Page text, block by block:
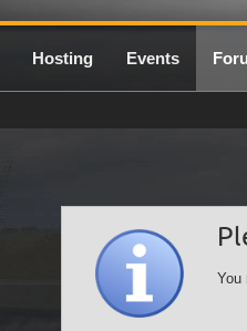
Hosting Events
You